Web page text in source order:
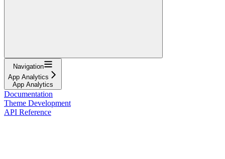
Navigation
App Analytics
App Analytics
Documentation
Theme Development
API Reference